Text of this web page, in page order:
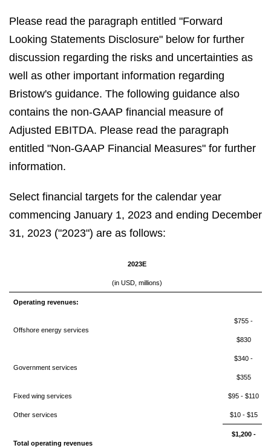
Please read the paragraph entitled "Forward
Looking Statements Disclosure" below for further
discussion regarding the risks and uncertainties as
well as other important information regarding
Bristow's guidance. The following guidance also
contains the non-GAAP financial measure of
Adjusted EBITDA. Please read the paragraph
entitled "Non-GAAP Financial Measures" for further
information.
Select financial targets for the calendar year
commencing January 1, 2023 and ending December
31, 2023 ("2023") are as follows:
2023E
(in USD, millions)
Operating revenues:
Offshore energy services
$755 -
$830
Government services
$340 -
$355
Fixed wing services $95 - $110
Other services $10 - $15
Total operating revenues
$1,200 -